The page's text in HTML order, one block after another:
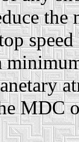
the
MDC